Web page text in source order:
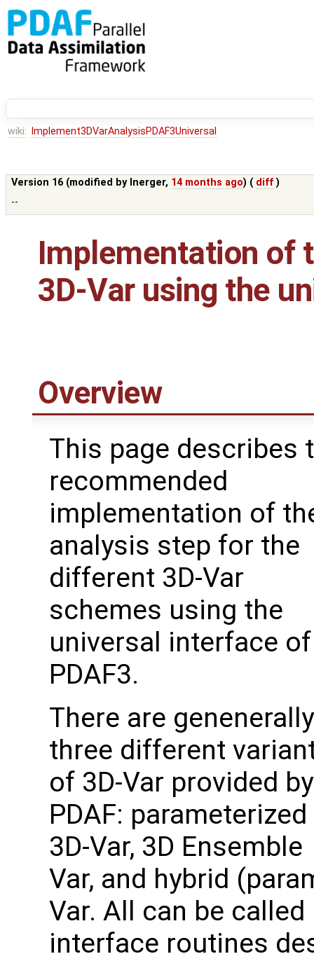
wiki: Implement3DVarAnalysisPDAF3Universal
Version 16 (modified by lnerger, 14 months ago) ( diff )
--
Implementation of
3D-Var using the
Overview
This page describes
recommended
implementation of
analysis step for the
different 3D-Var
schemes using the
universal interface of
PDAF3.
There are genenerally
three different
of 3D-Var provided by
PDAF: parameterized
3D-Var, 3D Ensemble
Var, and hybrid
Var. All can be
interface routines